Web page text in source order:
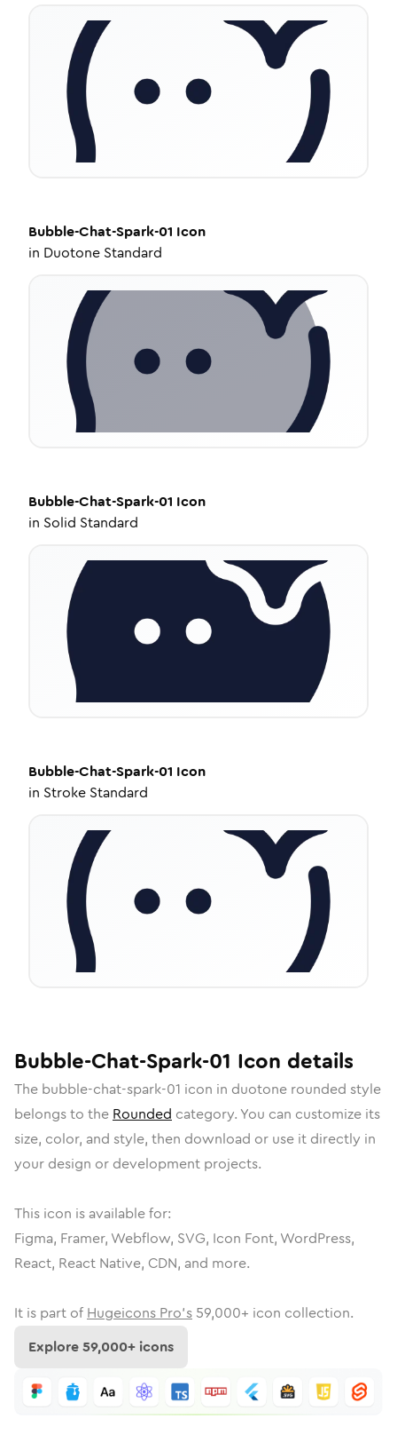
Bubble-Chat-Spark-01 Icon
in Duotone Standard
Bubble-Chat-Spark-01 Icon
in Solid Standard
Bubble-Chat-Spark-01 Icon
in Stroke Standard
Bubble-Chat-Spark-01 Icon details
The bubble-chat-spark-01 icon in duotone rounded style
belongs to the Rounded category. You can customize its
size, color, and style, then download or use it directly in
your design or development projects.
This icon is available for:
Figma, Framer, Webflow, SVG, Icon Font, WordPress,
React, React Native, CDN, and more.
It is part of Hugeicons Pro's 59,000+ icon collection.
Explore59,000+ icons